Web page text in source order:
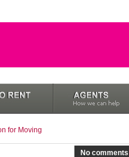
for Moving
No comments